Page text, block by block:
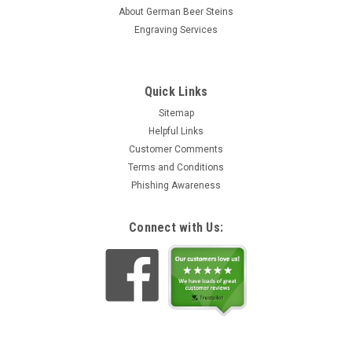
stein was originally produced in 1870 and is now being
About German Beer Steins
Engraving Services
Quick Links
Sitemap
Helpful Links
Customer Comments
Terms and Conditions
Phishing Awareness
Connect with Us: